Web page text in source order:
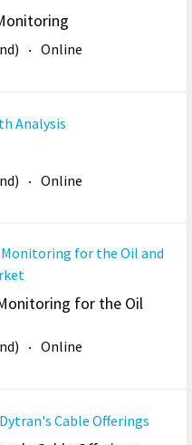
Online
Online
for the Oil
Online